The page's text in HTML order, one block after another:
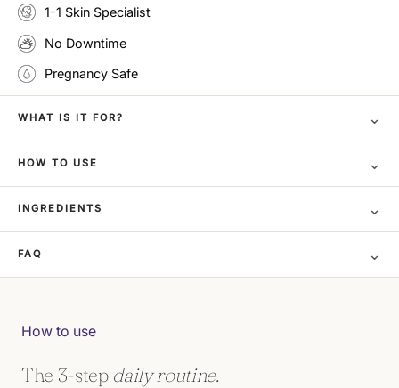
1-1 Skin Specialist
No Downtime
Pregnancy Safe
WHAT IS IT FOR? ⌄
HOW TO USE ⌄
INGREDIENTS ⌄
FAQ ⌄
How to use
The 3-step daily routine.